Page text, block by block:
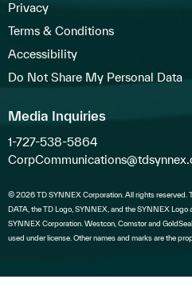
Privacy
Terms & Conditions
Accessibility
Do Not Share My Personal Data
Media Inquiries
1-727-538-5864
© 2026 TD SYNNEX Corporation. All rights reserved.
DATA, the TD Logo, SYNNEX, and the SYNNEX
SYNNEX Corporation. Westcon, Comstor and
used under license. Other names and marks are the